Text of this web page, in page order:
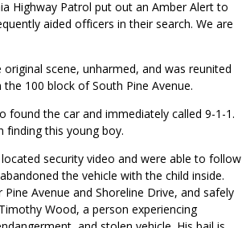
Highway Patrol put out an Amber Alert to
aided officers in their search. We are
original scene, unharmed, and was reunited
the 100 block of South Pine Avenue.
found the car and immediatelycalled 9-1-1.
this young boy.
located security video and were able to follow
the vehicle with the child inside.
Avenue and Shoreline Drive, and safely
Wood, a person experiencing